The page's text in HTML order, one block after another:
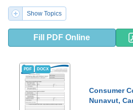
Show Topics
Fill PDF Online
PDF DOCX
Consumer
Nunavut,